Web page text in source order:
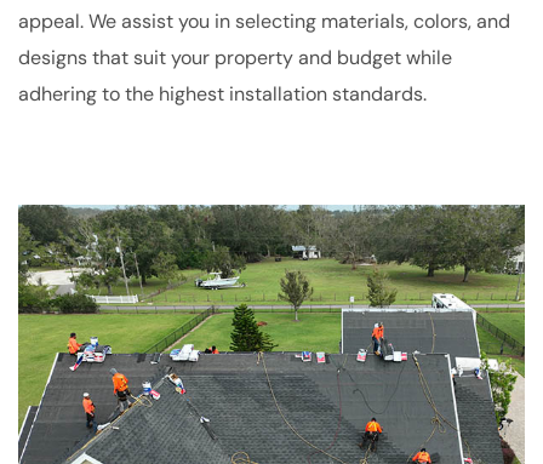
appeal. We assist you in selecting materials, colors, and
designs that suit your property and budget while
adhering to the highest installation standards.